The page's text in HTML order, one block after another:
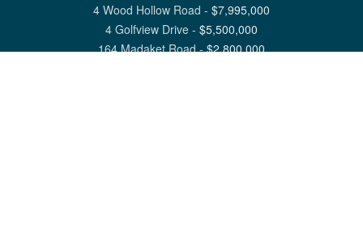
4 Wood Hollow Road - $7,995,000
4 Golfview Drive - $5,500,000
164 Madaket Road-$2,800,000